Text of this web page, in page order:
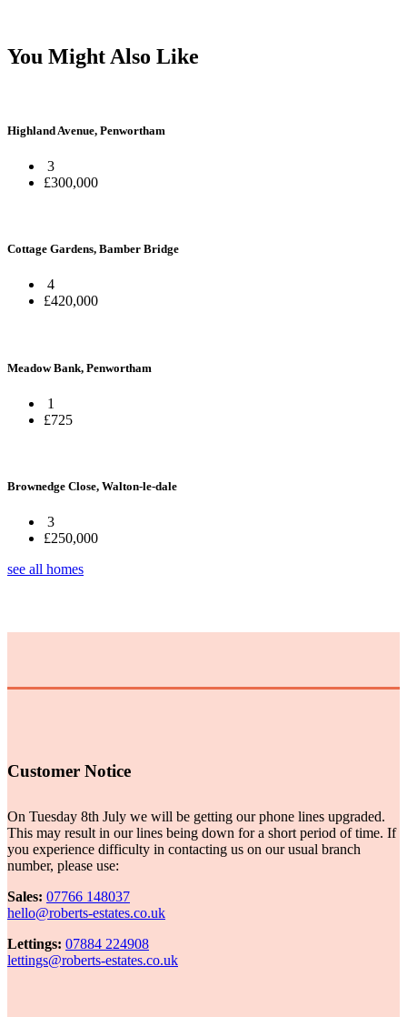
You Might Also Like
Highland Avenue, Penwortham
3
£300,000
Cottage Gardens, Bamber Bridge
4
£420,000
Meadow Bank, Penwortham
1
£725
Brownedge Close, Walton-le-dale
3
£250,000
see all homes
Customer Notice
On Tuesday 8th July we will be getting our phone lines upgraded.
This may result in our lines being down for a short period of time. If
you experience difficulty in contacting us on our usual branch
number, please use:
Sales: 07766 148037
hello@roberts-estates.co.uk
Lettings: 07884 224908
lettings@roberts-estates.co.uk